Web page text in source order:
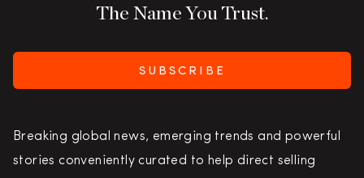
The Name You Trust.
SUBSCRIBE
Breaking global news, emerging trends and powerful
stories conveniently curated to help direct selling